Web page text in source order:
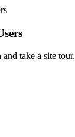
take a site tour.